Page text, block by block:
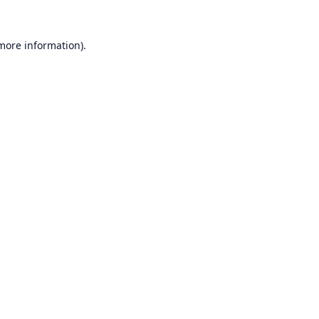
information).